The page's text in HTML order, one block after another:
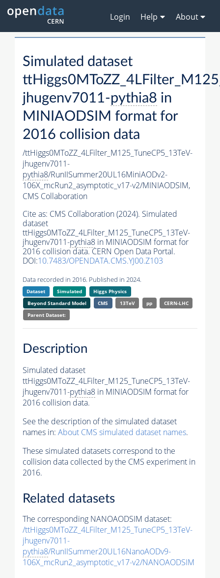
Login Help About
Simulated dataset
jhugenv7011-pythia8 in
MINIAODSIM format for
2016 collision data
/ttHiggs0MToZZ_4LFilter_M125_TuneCP5_13TeV-
jhugenv7011-
pythia8/RunIISummer20UL16MiniAODv2-
106X_mcRun2_asymptotic_v17-v2/MINIAODSIM,
CMS Collaboration
Cite as: CMS Collaboration (2024). Simulated
dataset
ttHiggs0MToZZ_4LFilter_M125_TuneCP5_13TeV-
jhugenv7011-pythia8 in MINIAODSIM format for
2016 collision data. CERN Open Data Portal.
DOI:10.7483/OPENDATA.CMS.YJ00.Z103
Data recorded in 2016. Published in 2024.
Dataset Simulated
Higgs Physics
Beyond Standard Model
CMS 13TeV pp
CERN-LHC
Parent Dataset:
Description
Simulated dataset
ttHiggs0MToZZ_4LFilter_M125_TuneCP5_13TeV-
jhugenv7011-pythia8 in MINIAODSIM format for
2016 collision data.
See the description of the simulated dataset
names in: About CMS simulated dataset names.
These simulated datasets correspond to the
collision data collected by the CMS experiment in
2016.
Related datasets
The corresponding NANOAODSIM dataset:
/ttHiggs0MToZZ_4LFilter_M125_TuneCP5_13TeV-
jhugenv7011-
pythia8/RunIISummer20UL16NanoAODv9-
106X_mcRun2_asymptotic_v17-v2/NANOAODSIM